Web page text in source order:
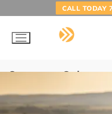
CALL TODAY
Category:
HOME SUBSTANCE ABUSE